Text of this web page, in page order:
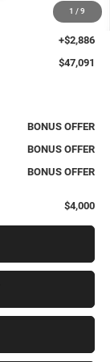
1 / 9
+$620
+$2,886
$47,091
BONUS OFFER
BONUS OFFER
BONUS OFFER
$4,000